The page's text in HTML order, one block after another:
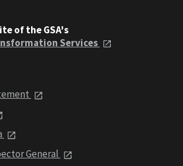
of the GSA's
Services
General